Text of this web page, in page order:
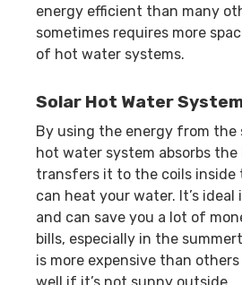
energy efficient than many
sometimes requires more
of hot water systems.
Solar Hot Water
By using the energy from the
hot water system absorbs the
transfers it to the coils inside
can heat your water. It’s ideal
and can save you a lot of
bills, especially in the
is more expensive than